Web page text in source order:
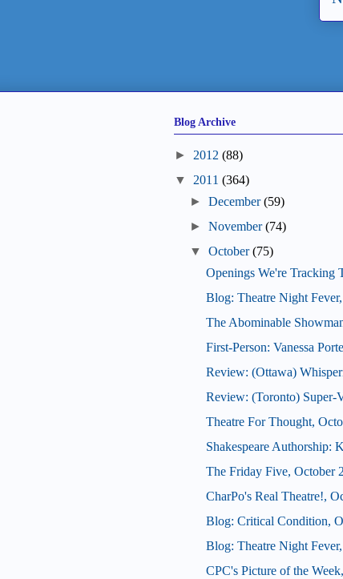
Blog Archive
► 2012 (88)
▼
2011 (364)
►December (59)
►November (74)
▼
October (75)
Openings We're Tracking
Blog: Theatre Night
The Abominable
First-Person: Vanessa
Review: (Ottawa)
Review: (Toronto) Super-
Theatre For Thought,
Shakespeare Authorship:
The Friday Five, October
CharPo's Real Theatre!,
Blog: Critical Condition,
Blog: Theatre Night
CPC's Picture of the